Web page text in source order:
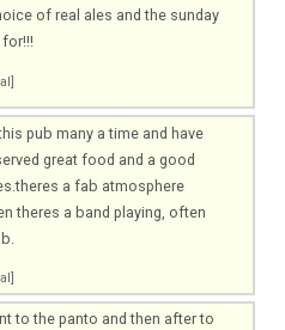
of real ales and the sunday
pub many a time and have
great food and a good
a fab atmosphere
theres a band playing, often
to the panto and then after to